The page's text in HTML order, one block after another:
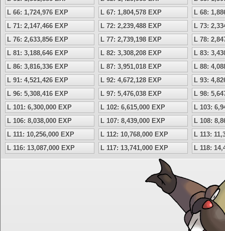
L 66: 1,724,976 EXP
L 67: 1,804,578 EXP
L 68:
L 71: 2,147,466 EXP
L 72: 2,239,488 EXP
L 73:
L 76: 2,633,856 EXP
L 77: 2,739,198 EXP
L 78:
L 81: 3,188,646 EXP
L 82: 3,308,208 EXP
L 83:
L 86: 3,816,336 EXP
L 87: 3,951,018 EXP
L 88:
L 91: 4,521,426 EXP
L 92: 4,672,128 EXP
L 93:
L 96: 5,308,416 EXP
L 97: 5,476,038 EXP
L 98:
L 101: 6,300,000 EXP
L 102: 6,615,000 EXP
L 103:
L 106: 8,038,000 EXP
L 107: 8,439,000 EXP
L 108:
L 111: 10,256,000 EXP
L 112: 10,768,000 EXP
L 113:
L 116: 13,087,000 EXP
L 117: 13,741,000 EXP L 118: